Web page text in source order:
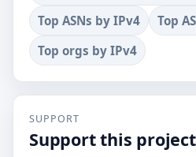
Top ASNs by IPv4
Top
Top orgs by IPv4
SUPPORT
Support this project